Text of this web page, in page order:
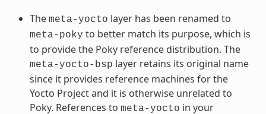
The meta-yocto layer has been renamed to
meta-poky to better match its purpose, which is
to provide the Poky reference distribution. The
meta-yocto-bsp layer retains its original name
since it provides reference machines for the
Yocto Project and it is otherwise unrelated to
Poky. References to meta-yocto in your